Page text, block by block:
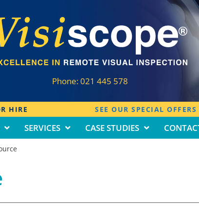
Phone:021 445 578
HIRE SEE OUR SPECIAL OFFERS
SERVICES CASE STUDIES